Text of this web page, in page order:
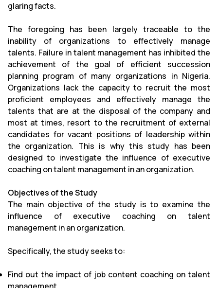
glaring facts.
The foregoing has been largely traceable to the
inability of organizations to effectively manage
talents. Failure in talent management has inhibited the
achievement of the goal of efficient succession
planning program of many organizations in Nigeria.
Organizations lack the capacity to recruit the most
proficient employees and effectively manage the
talents that are at the disposal of the company and
most at times, resort to the recruitment of external
candidates for vacant positions of leadership within
the organization. This is why this study has been
designed to investigate the influence of executive
coaching on talent management in an organization.
Objectives of the Study
The main objective of the study is to examine the
influence of executive coaching on talent
management in an organization.
Specifically, the study seeks to:
Find out the impact of job content coaching on talent